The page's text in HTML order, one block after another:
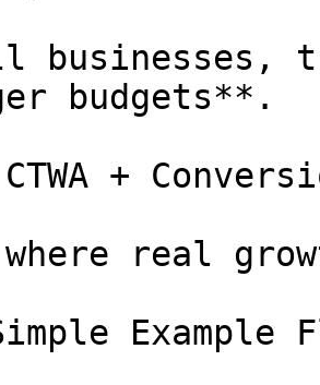
businesses,
budgets**.
+
real
Example